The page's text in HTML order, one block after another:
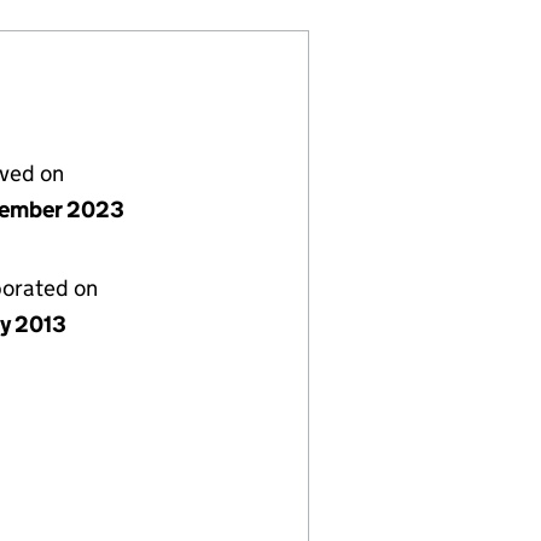
on
2023
on
2013